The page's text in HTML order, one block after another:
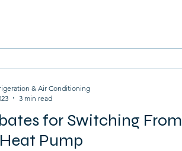
for Switching From
Pump
& Air Conditioning
3 min read